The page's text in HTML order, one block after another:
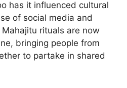
has it influenced cultural
of social media and
rituals are now
bringing people from
to partake in shared